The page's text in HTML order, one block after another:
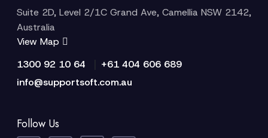
Suite 2D, Level 2/1C Grand Ave, Camellia NSW 2142,
Australia
View Map
1300 92 10 64
+61 404 606 689
info@supportsoft.com.au
Follow Us